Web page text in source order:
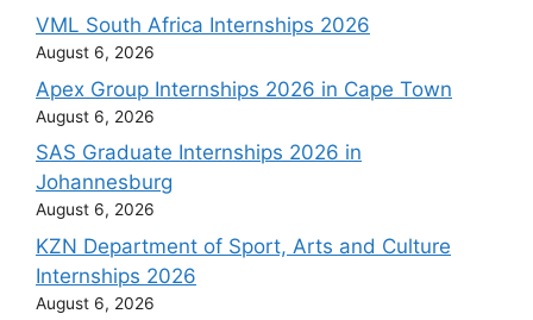
VML South Africa Internships 2026
August 6, 2026
Apex Group Internships 2026 in Cape Town
August 6, 2026
SAS Graduate Internships 2026 in
Johannesburg
August 6, 2026
KZN Department of Sport, Arts and Culture
Internships 2026
August 6, 2026